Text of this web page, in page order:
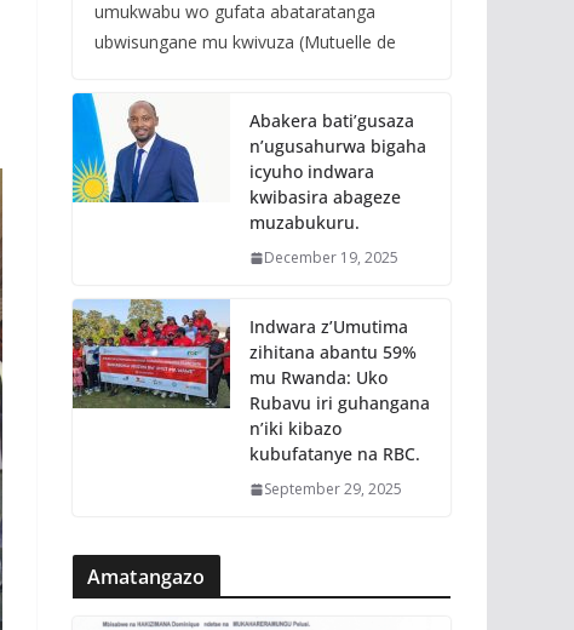
umukwabu wo gufata abataratanga
ubwisungane mu kwivuza (Mutuelle de
Abakera bati’gusaza
n’ugusahurwa bigaha
icyuho indwara
kwibasira abageze
muzabukuru.
December 19, 2025
Indwara z’Umutima
zihitana abantu 59%
mu Rwanda: Uko
Rubavu iri guhangana
n’iki kibazo
kubufatanye na RBC.
September 29, 2025
Amatangazo